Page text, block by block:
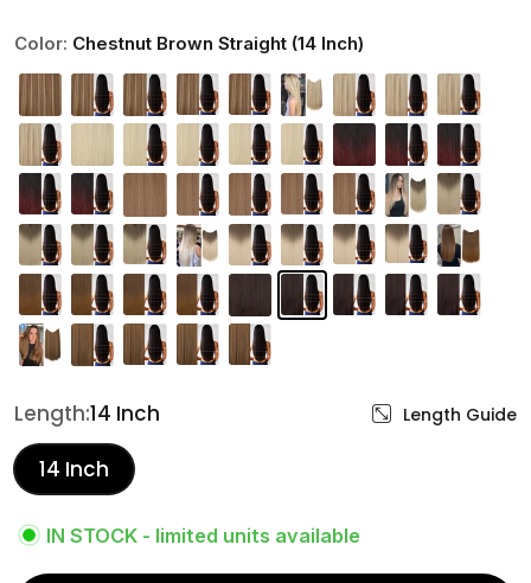
Color: Chestnut Brown Straight (14 Inch)
Length:14 Inch Length Guide
14 Inch
IN STOCK - limited units available